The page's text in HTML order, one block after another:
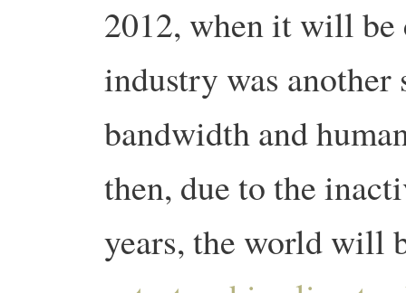
2012, when it will be
industry was another
bandwidth and
then, due to the
years, the world will